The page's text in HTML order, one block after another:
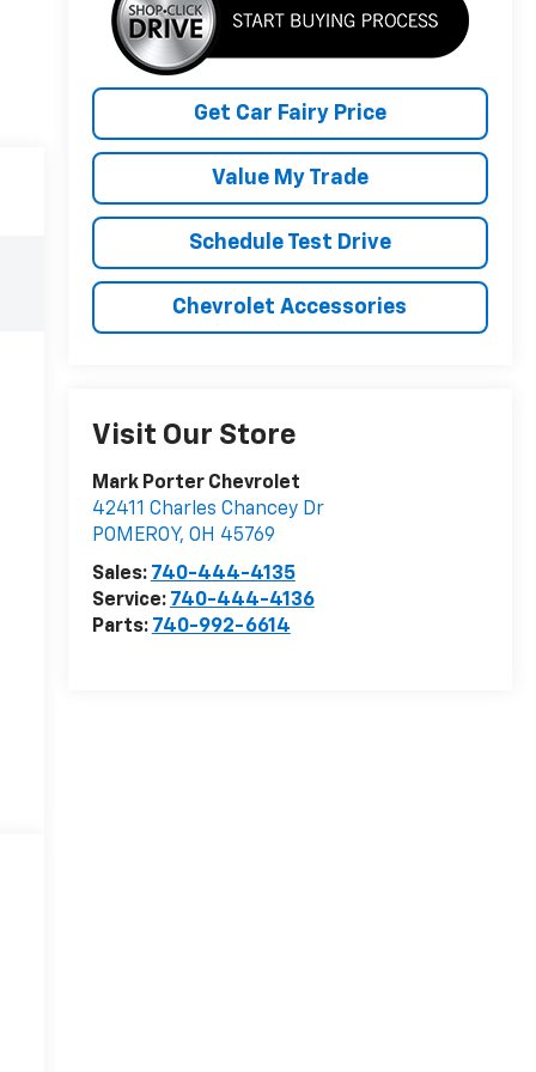
Get Car Fairy Price
Value My Trade
Schedule Test Drive
Chevrolet Accessories
Visit Our Store
Mark Porter Chevrolet
42411 Charles Chancey Dr
POMEROY, OH 45769
Sales: 740-444-4135
Service: 740-444-4136
Parts: 740-992-6614